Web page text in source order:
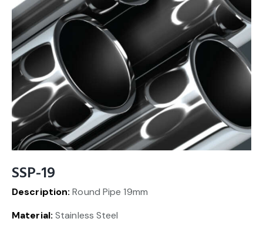
SSP-19
Description: Round Pipe 19mm
Material: Stainless Steel